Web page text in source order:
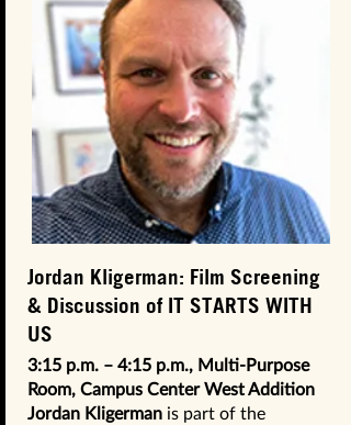
Jordan Kligerman: Film Screening
& Discussion of IT STARTS WITH
US
3:15 p.m. – 4:15 p.m., Multi-Purpose
Room, Campus Center West Addition
Jordan Kligerman is part of the